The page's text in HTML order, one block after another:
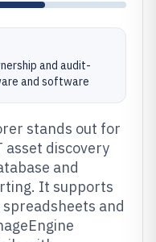
and audit-
and software
stands out for
asset discovery
and
It supports
and